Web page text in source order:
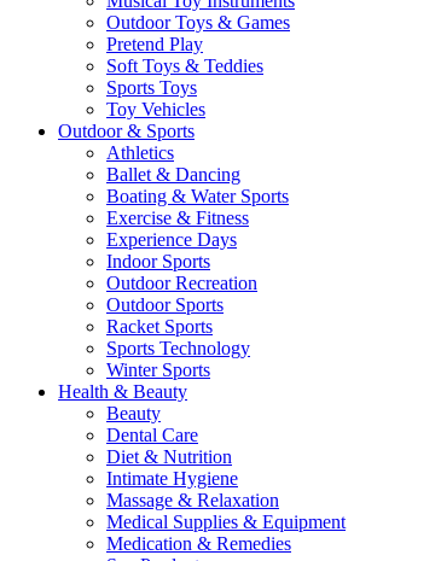
Outdoor Toys & Games
Pretend Play
Soft Toys & Teddies
Sports Toys
Toy Vehicles
Outdoor & Sports
Athletics
Ballet & Dancing
Boating & Water Sports
Exercise & Fitness
Experience Days
Indoor Sports
Outdoor Recreation
Outdoor Sports
Racket Sports
Sports Technology
Winter Sports
Health & Beauty
Beauty
Dental Care
Diet & Nutrition
Intimate Hygiene
Massage & Relaxation
Medical Supplies & Equipment
Medication & Remedies